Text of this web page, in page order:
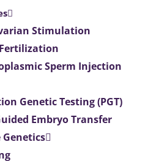
Stimulation
Sperm Injection
Genetic Testing (PGT)
Embryo Transfer